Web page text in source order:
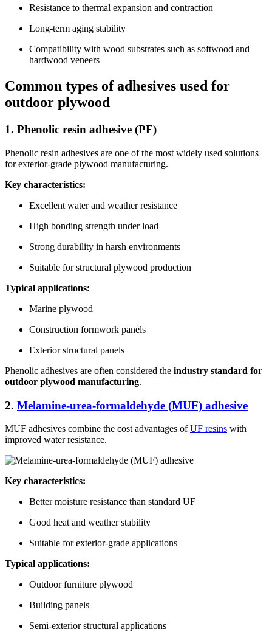
Resistance to thermal expansion and contraction
Long-term aging stability
Compatibility with wood substrates such as softwood and
hardwood veneers
Common types of adhesives used for
outdoor plywood
1. Phenolic resin adhesive (PF)
Phenolic resin adhesives are one of the most widely used solutions
for exterior-grade plywood manufacturing.
Key characteristics:
Excellent water and weather resistance
High bonding strength under load
Strong durability in harsh environments
Suitable for structural plywood production
Typical applications:
Marine plywood
Construction formwork panels
Exterior structural panels
Phenolic adhesives are often considered the industry standard for
outdoor plywood manufacturing.
2. Melamine-urea-formaldehyde (MUF) adhesive
MUF adhesives combine the cost advantages ofUF resins with
improved water resistance.
Key characteristics:
Better moisture resistance than standard UF
Good heat and weather stability
Suitable for exterior-grade applications
Typical applications:
Outdoor furniture plywood
Building panels
Semi-exterior structural applications